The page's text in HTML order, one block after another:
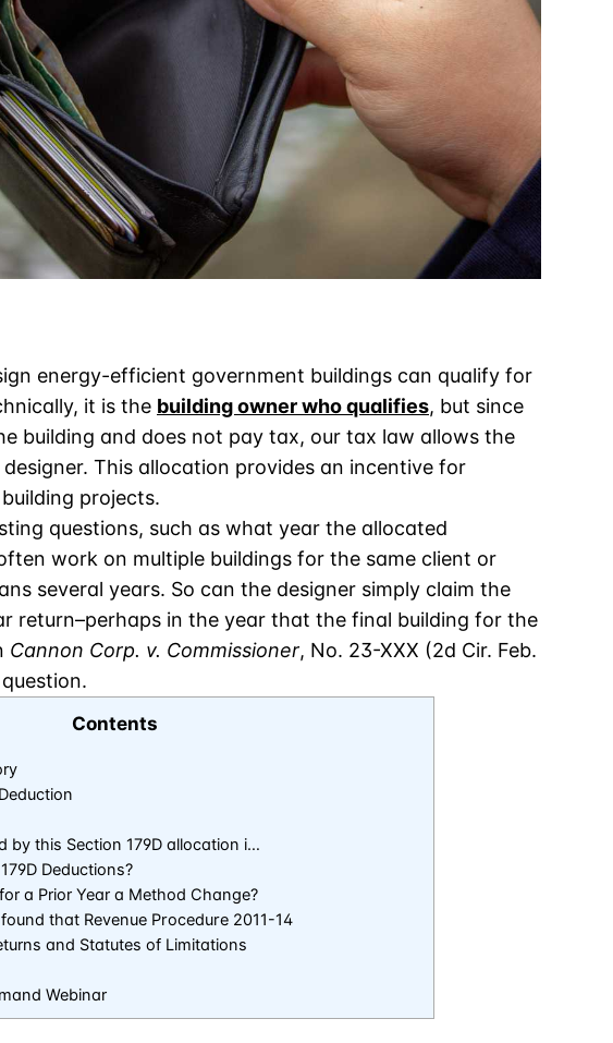
energy-efficient government buildings can qualify for
it is the building owner who qualifies, but since
building and does not pay tax, our tax law allows the
This allocation provides an incentive for
projects.
questions, such as what year the allocated
work on multiple buildings for the same client or
several years. So can the designer simply claim the
return–perhaps in the year that the final building for the
Cannon Corp. v. Commissioner, No. 23-XXX (2d Cir. Feb.
Contents
by this Section 179D allocation i…
Deductions?
a Prior Year a Method Change?
that Revenue Procedure 2011-14
and Statutes of Limitations
Webinar